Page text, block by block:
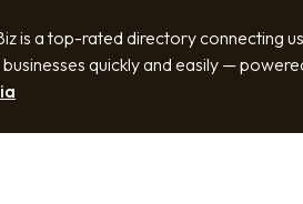
is a top-rated directory connecting
quickly and easily —